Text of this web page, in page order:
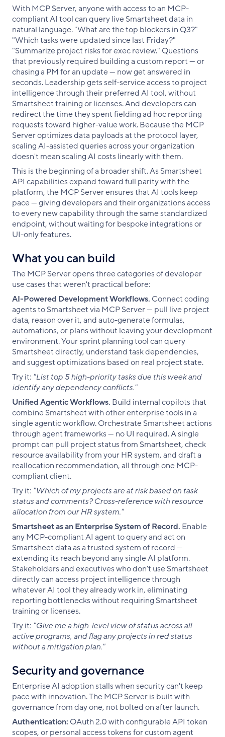
With MCP Server, anyone with access to an MCP-
compliant AI tool can query live Smartsheet data in
natural language. "What are the top blockers in Q3?"
"Which tasks were updated since last Friday?"
"Summarize project risks for exec review." Questions
that previously required building a custom report — or
chasing a PM for an update — now get answered in
seconds. Leadership gets self-service access to project
intelligence through their preferred AI tool, without
Smartsheet training or licenses. And developers can
redirect the time they spent fielding ad hoc reporting
requests toward higher-value work. Because the MCP
Server optimizes data payloads at the protocol layer,
scaling AI-assisted queries across your organization
doesn't mean scaling AI costs linearly with them.
This is the beginning of a broader shift. As Smartsheet
API capabilities expand toward full parity with the
platform, the MCP Server ensures that AI tools keep
pace — giving developers and their organizations access
to every new capability through the same standardized
endpoint, without waiting for bespoke integrations or
UI-only features.
What you can build
The MCP Server opens three categories of developer
use cases that weren't practical before:
AI-Powered Development Workflows. Connect coding
agents to Smartsheet via MCP Server — pull live project
data, reason over it, and auto-generate formulas,
automations, or plans without leaving your development
environment. Your sprint planning tool can query
Smartsheet directly, understand task dependencies,
and suggest optimizations based on real project state.
Try it: "List top 5 high-priority tasks due this week and
identify any dependency conflicts."
Unified Agentic Workflows. Build internal copilots that
combine Smartsheet with other enterprise tools in a
single agentic workflow. Orchestrate Smartsheet actions
through agent frameworks — no UI required. A single
prompt can pull project status from Smartsheet, check
resource availability from your HR system, and draft a
reallocation recommendation, all through one MCP-
compliant client.
Try it: "Which of my projects are at risk based on task
status and comments? Cross-reference with resource
allocation from our HR system."
Smartsheet as an Enterprise System of Record. Enable
any MCP-compliant AI agent to query and act on
Smartsheet data as a trusted system of record —
extending its reach beyond any single AI platform.
Stakeholders and executives who don't use Smartsheet
directly can access project intelligence through
whatever AI tool they already work in, eliminating
reporting bottlenecks without requiring Smartsheet
training or licenses.
Try it: "Give me a high-level view of status across all
active programs, and flag any projects in red status
without a mitigation plan."
Security and governance
Enterprise AI adoption stalls when security can't keep
pace with innovation. The MCP Server is built with
governance from day one, not bolted on after launch.
Authentication: OAuth 2.0 with configurable API token
scopes, or personal access tokens for custom agent